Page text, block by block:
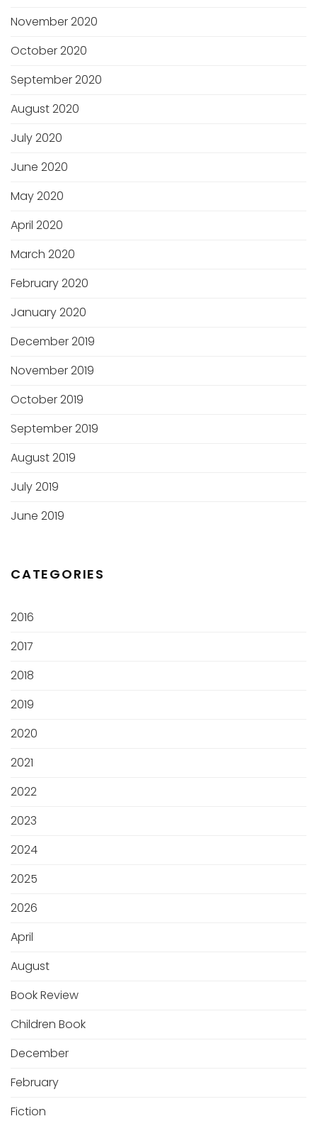
November 2020
October 2020
September 2020
August 2020
July 2020
June 2020
May 2020
April 2020
March 2020
February 2020
January 2020
December 2019
November 2019
October 2019
September 2019
August 2019
July 2019
June 2019
CATEGORIES
2016
2017
2018
2019
2020
2021
2022
2023
2024
2025
2026
April
August
Book Review
Children Book
December
February
Fiction